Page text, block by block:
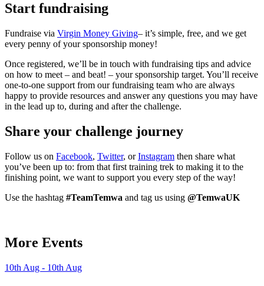
Start fundraising
Fundraise via Virgin Money Giving– it’s simple, free, and we get
every penny of your sponsorship money!
Once registered, we’ll be in touch with fundraising tips and advice
on how to meet – and beat! – your sponsorship target. You’ll receive
one-to-one support from our fundraising team who are always
happy to provide resources and answer any questions you may have
in the lead up to, during and after the challenge.
Share your challenge journey
Follow us on Facebook, Twitter, orInstagram then share what
you’ve been up to: from that first training trek to making it to the
finishing point, we want to support you every step of the way!
Use the hashtag #TeamTemwa and tag us using @TemwaUK
More Events
10th Aug - 10th Aug